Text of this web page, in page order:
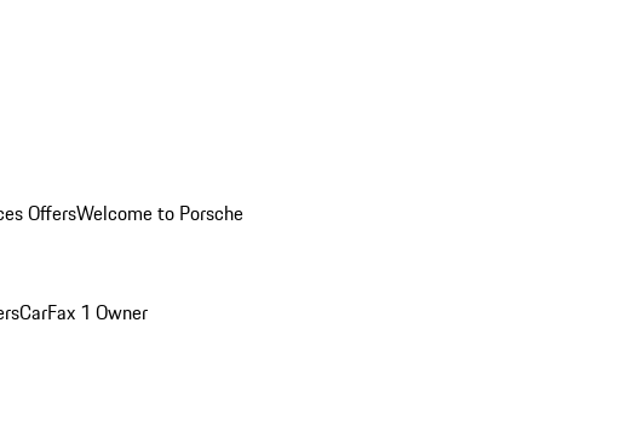
OffersWelcome to Porsche
CarFax 1 Owner